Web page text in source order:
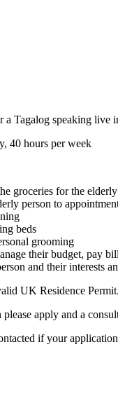
Tagalog speaking live
40 hours per week
groceries for the
person to
beds
grooming
their budget, pay
and their interests
UK Residence
apply and a
if your